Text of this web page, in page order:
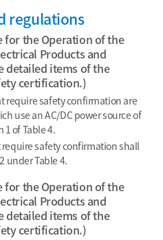
regulations
for the Operation of the
Products and
detailed items of the
certification.)
require safety confirmation are
use an AC/DC power source of
1 of Table 4.
safety confirmation shall
under Table 4.
for the Operation of the
Products and
detailed items of the
certification.)